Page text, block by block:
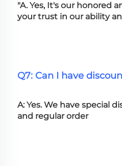
"A. Yes, It's our honored
your trust in our ability
Q7: Can I have
A: Yes. We have special
and regular order